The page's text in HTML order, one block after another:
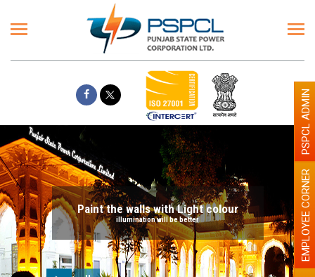
Paint the walls with Light colour
illumination will be better EMPLOYEE CORNER
PSPCL ADMIN